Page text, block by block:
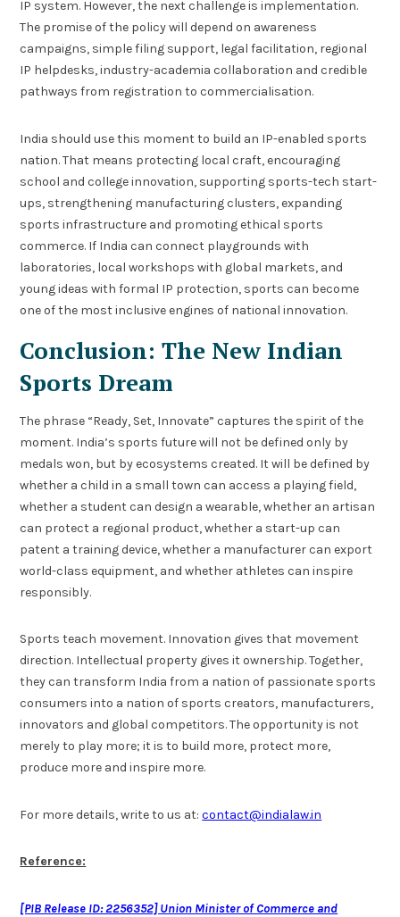
IP system. However, the next challenge is implementation.
The promise of the policy will depend on awareness
campaigns, simple filing support, legal facilitation, regional
IP helpdesks, industry-academia collaboration and credible
pathways from registration to commercialisation.
India should use this moment to build an IP-enabled sports
nation. That means protecting local craft, encouraging
school and college innovation, supporting sports-tech start-
ups, strengthening manufacturing clusters, expanding
sports infrastructure and promoting ethical sports
commerce. If India can connect playgrounds with
laboratories, local workshops with global markets, and
young ideas with formal IP protection, sports can become
one of the most inclusive engines of national innovation.
Conclusion: The New Indian
Sports Dream
The phrase “Ready, Set, Innovate” captures the spirit of the
moment. India’s sports future will not be defined only by
medals won, but by ecosystems created. It will be defined by
whether a child in a small town can access a playing field,
whether a student can design a wearable, whether an artisan
can protect a regional product, whether a start-up can
patent a training device, whether a manufacturer can export
world-class equipment, and whether athletes can inspire
responsibly.
Sports teach movement. Innovation gives that movement
direction. Intellectual property gives it ownership. Together,
they can transform India from a nation of passionate sports
consumers into a nation of sports creators, manufacturers,
innovators and global competitors. The opportunity is not
merely to play more; it is to build more, protect more,
produce more and inspire more.
For more details, write to us at:contact@indialaw.in
Reference:
[PIB Release ID: 2256352] Union Minister of Commerce and